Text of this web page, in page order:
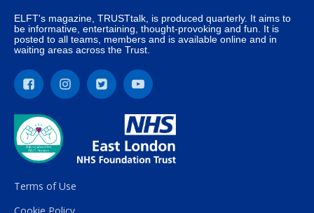
ELFT's magazine, TRUSTtalk, is produced quarterly. It aims to
be informative, entertaining, thought-provoking and fun. It is
posted to all teams, members and is available online and in
waiting areas across the Trust.
Terms of Use